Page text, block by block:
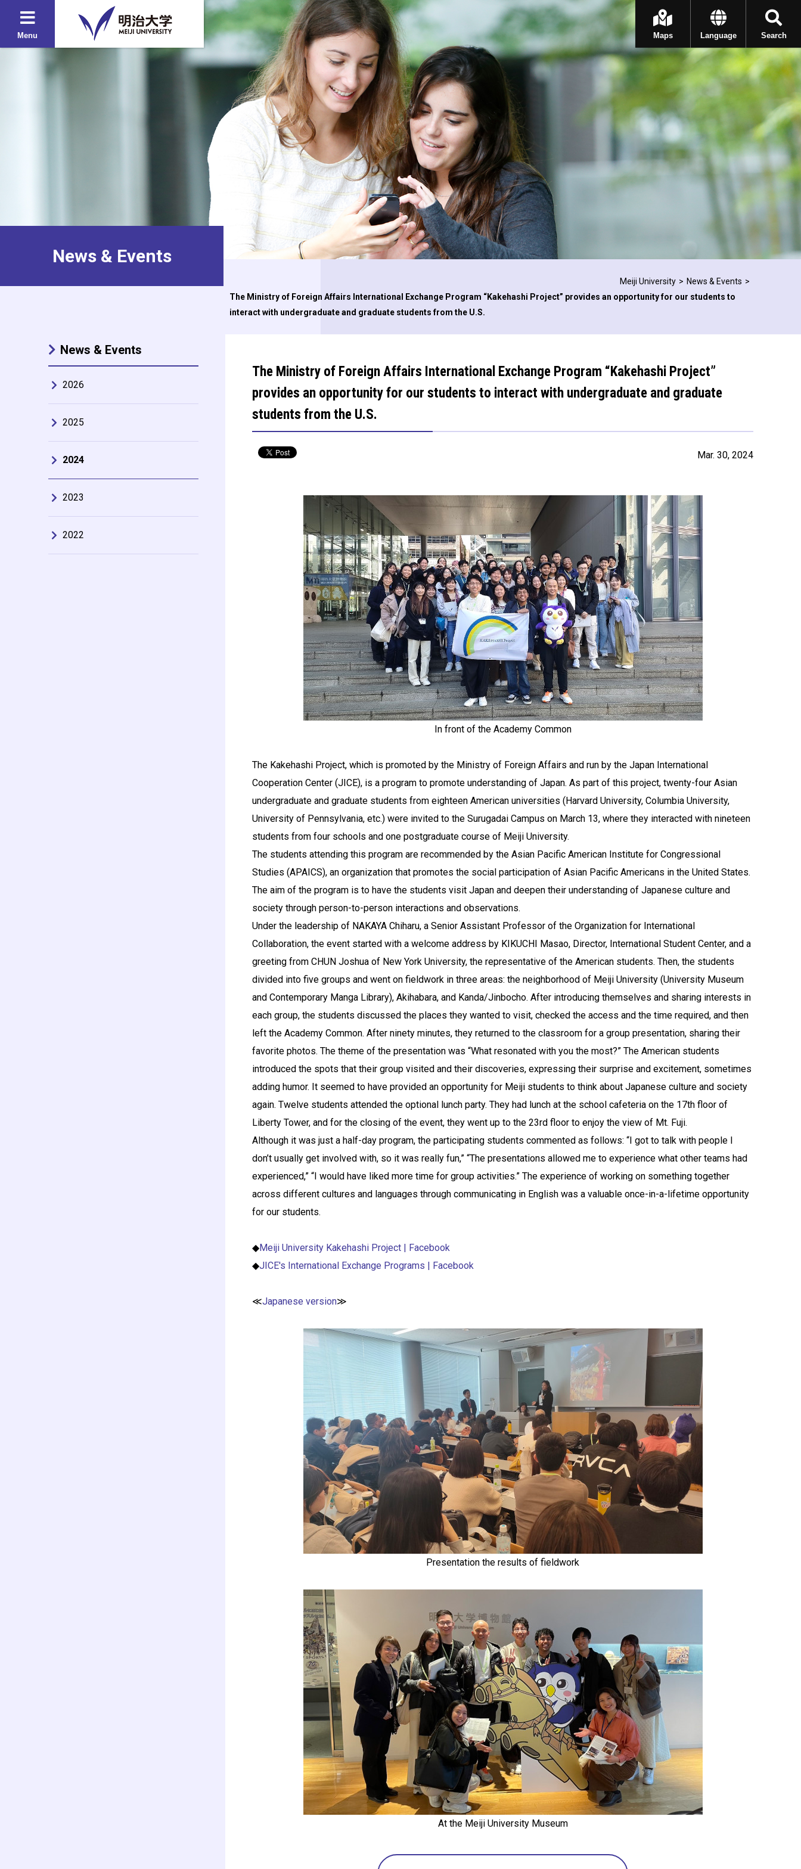
Menu Search
Language
Maps
News & Events
Meiji University
News & Events
The Ministry of Foreign Affairs International Exchange Program “Kakehashi Project” provides an opportunity for our students to
interact with undergraduate and graduate students from the U.S.
The Ministry of Foreign Affairs International Exchange Program “Kakehashi Project”
provides an opportunity for our students to interact with undergraduate and graduate
students from the U.S.
Mar. 30, 2024
In front of the Academy Common
The Kakehashi Project, which is promoted by the Ministry of Foreign Affairs and run by the Japan International
Cooperation Center (JICE), is a program to promote understanding of Japan. As part of this project, twenty-four Asian
undergraduate and graduate students from eighteen American universities (Harvard University, Columbia University,
University of Pennsylvania, etc.) were invited to the Surugadai Campus on March 13, where they interacted with nineteen
students from four schools and one postgraduate course of Meiji University.
The students attending this program are recommended by the Asian Pacific American Institute for Congressional
Studies (APAICS), an organization that promotes the social participation of Asian Pacific Americans in the United States.
The aim of the program is to have the students visit Japan and deepen their understanding of Japanese culture and
society through person-to-person interactions and observations.
Under the leadership of NAKAYA Chiharu, a Senior Assistant Professor of the Organization for International
Collaboration, the event started with a welcome address by KIKUCHI Masao, Director, International Student Center, and a
greeting from CHUN Joshua of New York University, the representative of the American students. Then, the students
divided into five groups and went on fieldwork in three areas: the neighborhood of Meiji University (University Museum
and Contemporary Manga Library), Akihabara, and Kanda/Jinbocho. After introducing themselves and sharing interests in
each group, the students discussed the places they wanted to visit, checked the access and the time required, and then
left the Academy Common. After ninety minutes, they returned to the classroom for a group presentation, sharing their
favorite photos. The theme of the presentation was “What resonated with you the most?” The American students
introduced the spots that their group visited and their discoveries, expressing their surprise and excitement, sometimes
adding humor. It seemed to have provided an opportunity for Meiji students to think about Japanese culture and society
again. Twelve students attended the optional lunch party. They had lunch at the school cafeteria on the 17th floor of
Liberty Tower, and for the closing of the event, they went up to the 23rd floor to enjoy the view of Mt. Fuji.
Although it was just a half-day program, the participating students commented as follows: “I got to talk with people I
don’t usually get involved with, so it was really fun,” “The presentations allowed me to experience what other teams had
experienced,” “I would have liked more time for group activities.” The experience of working on something together
across different cultures and languages through communicating in English was a valuable once-in-a-lifetime opportunity
for our students.
◆Meiji University Kakehashi Project | Facebook
◆JICE's International Exchange Programs | Facebook
≪Japanese version≫
Presentation the results of fieldwork
At the Meiji University Museum
News & Events
2026
2025
2024
2023
2022